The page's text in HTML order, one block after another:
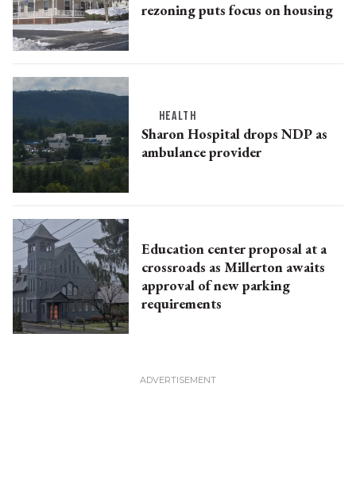
rezoning puts focus on housing
HEALTH
Sharon Hospital drops NDP as
ambulance provider
Education center proposal at a
crossroads as Millerton awaits
approval of new parking
requirements